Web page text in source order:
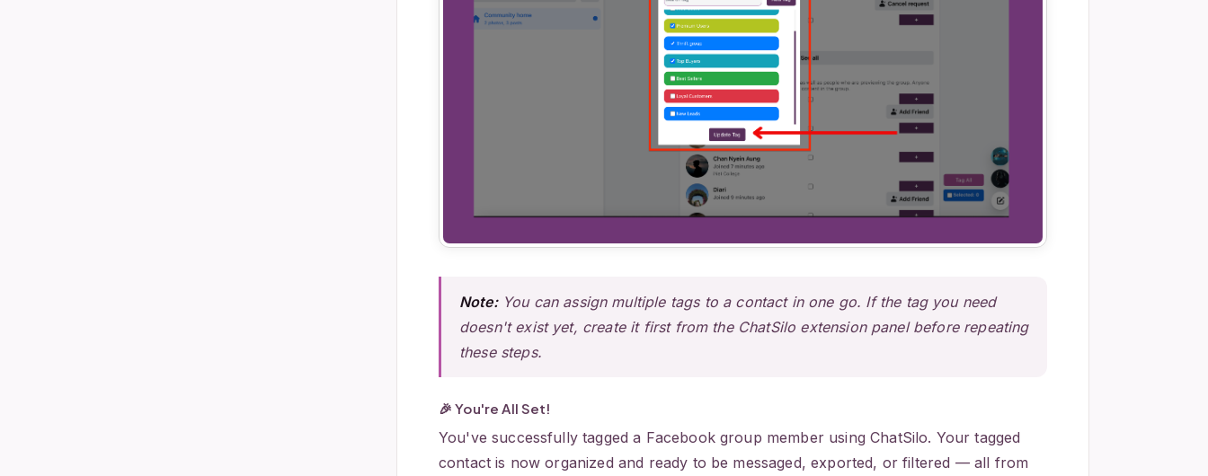
Note:You can assign multiple tags to a contact in one go. If the tag you need
doesn't exist yet, create it first from the ChatSilo extension panel before repeating
these steps.
🎉 You're All Set!
You've successfully tagged a Facebook group member using ChatSilo. Your tagged
contact is now organized and ready to be messaged, exported, or filtered — all from